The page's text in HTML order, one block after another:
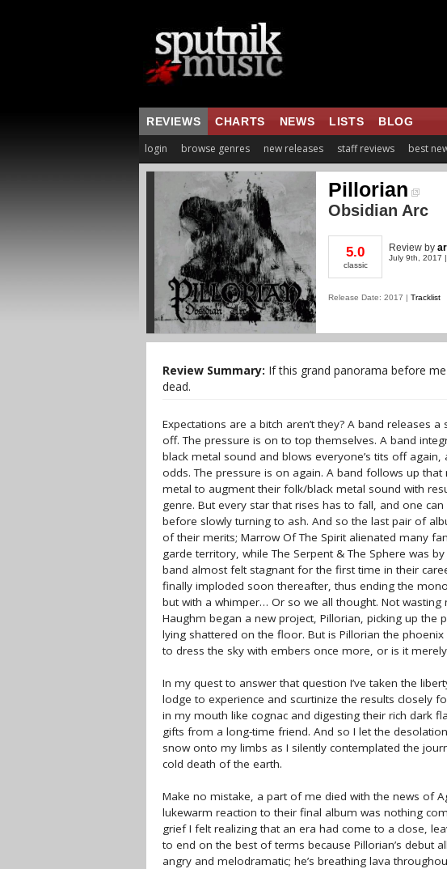
REVIEWS CHARTS NEWS LISTS BLOG
login browse genres new releases staff reviews best
Pillorian
Obsidian Arc
5.0
classic
Review by
July 9th, 2017 |
Release Date: 2017 | Tracklist
Review Summary: If this grand panorama before
dead.
Expectations are a bitch aren’t they? A band releases
off. The pressure is on to top themselves. A band
black metal sound and blows everyone’s tits off
odds. The pressure is on again. A band follows up
metal to augment their folk/black metal sound with
genre. But every star that rises has to fall, and one
before slowly turning to ash. And so the last pair of
of their merits; Marrow Of The Spirit alienated many
garde territory, while The Serpent & The Sphere was
band almost felt stagnant for the first time in their
finally imploded soon thereafter, thus ending the
but with a whimper… Or so we all thought. Not
Haughm began a new project, Pillorian, picking up the
lying shattered on the floor. But is Pillorian the
to dress the sky with embers once more, or is it
In my quest to answer that question I’ve taken the
lodge to experience and scurtinize the results closely
in my mouth like cognac and digesting their rich dark
gifts from a long-time friend. And so I let the
snow onto my limbs as I silently contemplated the
cold death of the earth.
Make no mistake, a part of me died with the news of
lukewarm reaction to their final album was nothing
grief I felt realizing that an era had come to a close,
to end on the best of terms because Pillorian’s debut
angry and melodramatic; he’s breathing lava